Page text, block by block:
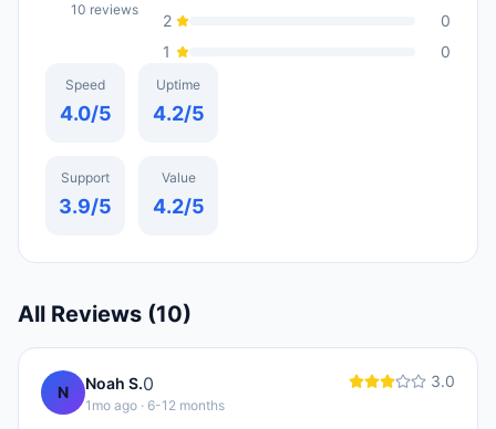
10 reviews
2
0
1
0
Speed
4.0/5
Uptime
4.2/5
Support
3.9/5
Value
4.2/5
All Reviews (10)
N Noah S.0
1mo ago · 6-12 months
3.0